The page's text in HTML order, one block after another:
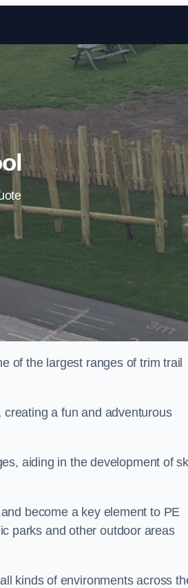
Skip to content
of the largest ranges of trim trail
a fun and adventurous
aiding in the development of
become a key element to PE
parks and other outdoor areas
kinds of environments across